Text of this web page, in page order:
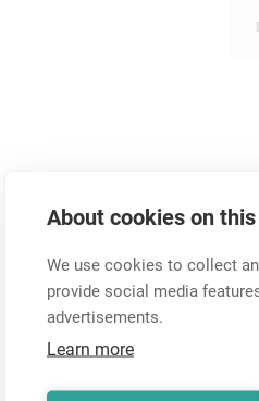
About cookies on
We use cookies to collect
provide social media
advertisements.
Learn more